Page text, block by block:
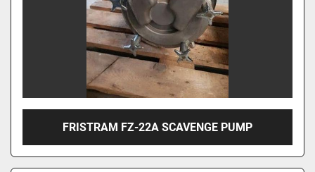
FRISTRAM FZ-22A SCAVENGE PUMP